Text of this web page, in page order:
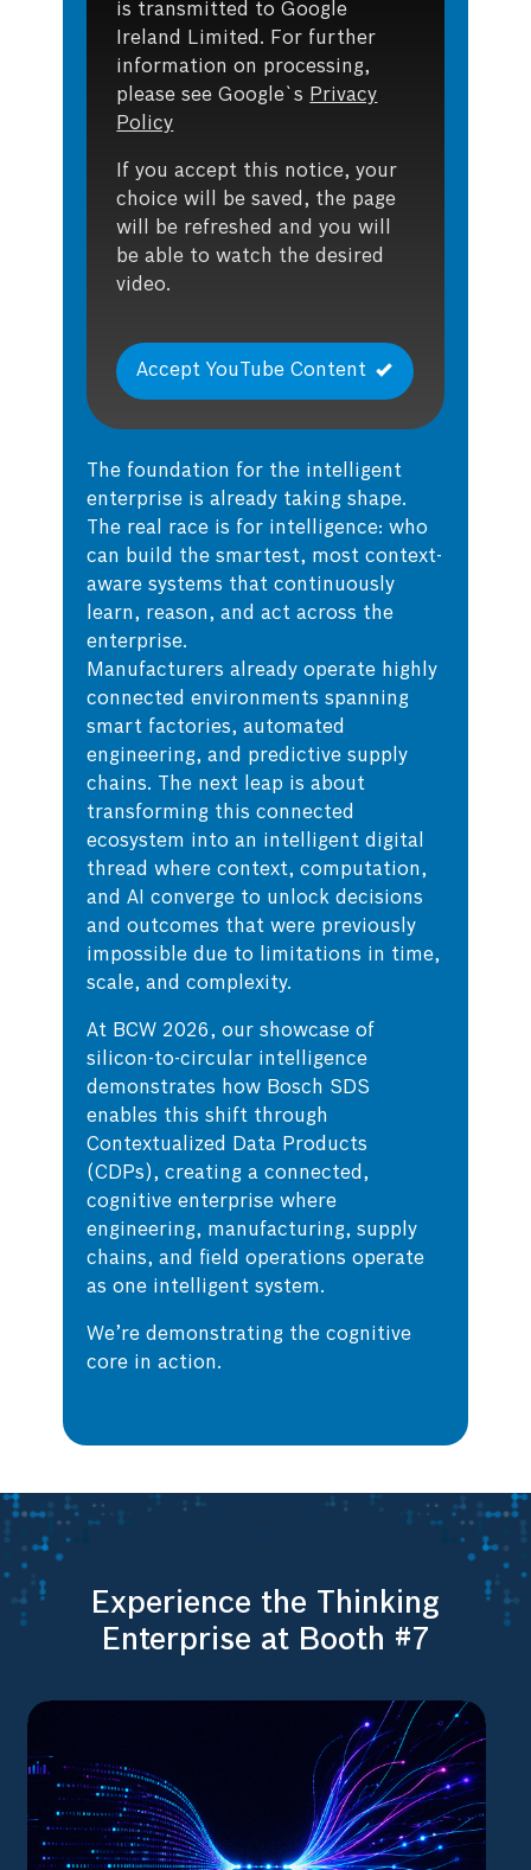
is transmitted to Google
Ireland Limited. For further
information on processing,
please see Google`s Privacy
Policy
If you accept this notice, your
choice will be saved, the page
will be refreshed and you will
be able to watch the desired
video.
Accept YouTube Content
The foundation for the intelligent
enterprise is already taking shape.
The real race is for intelligence: who
can build the smartest, most context-
aware systems that continuously
learn, reason, and act across the
enterprise.
Manufacturers already operate highly
connected environments spanning
smart factories, automated
engineering, and predictive supply
chains. The next leap is about
transforming this connected
ecosystem into an intelligent digital
thread where context, computation,
and AI converge to unlock decisions
and outcomes that were previously
impossible due to limitations in time,
scale, and complexity.
At BCW 2026, our showcase of
silicon-to-circular intelligence
demonstrates how Bosch SDS
enables this shift through
Contextualized Data Products
(CDPs), creating a connected,
cognitive enterprise where
engineering, manufacturing, supply
chains, and field operations operate
as one intelligent system.
We’re demonstrating the cognitive
core in action.
Experience the Thinking
Enterprise at Booth #7